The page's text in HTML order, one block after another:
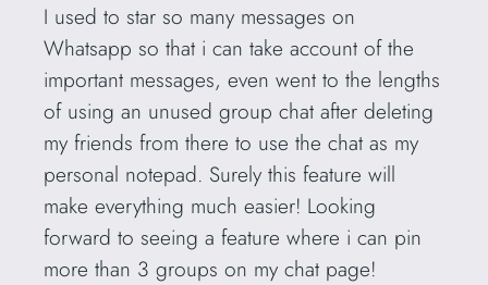
I used to star so many messages on
Whatsapp so that i can take account of the
important messages, even went to the lengths
of using an unused group chat after deleting
my friends from there to use the chat as my
personal notepad. Surely this feature will
make everything much easier! Looking
forward to seeing a feature where i can pin
more than 3 groups on my chat page!